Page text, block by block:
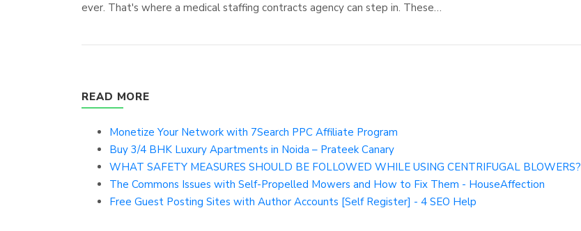
ever. That's where a medical staffing contracts agency can step in. These…
READ MORE
Monetize Your Network with 7Search PPC Affiliate Program
Buy 3/4 BHK Luxury Apartments in Noida – Prateek Canary
WHAT SAFETY MEASURES SHOULD BE FOLLOWED WHILE USING CENTRIFUGAL BLOWERS?
The Commons Issues with Self-Propelled Mowers and How to Fix Them - HouseAffection
Free Guest Posting Sites with Author Accounts [Self Register] - 4 SEO Help